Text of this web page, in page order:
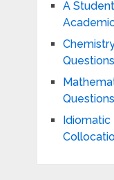
A
Idiomatic